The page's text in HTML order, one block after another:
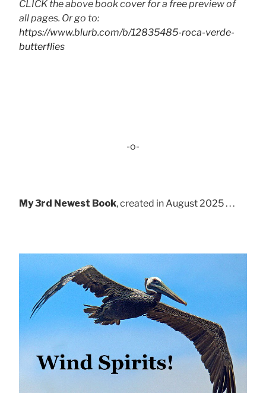
CLICK the above book cover for a free preview of
all pages. Or go to:
https://www.blurb.com/b/12835485-roca-verde-
butterflies
-o-
My 3rd Newest Book, created in August 2025 . . .